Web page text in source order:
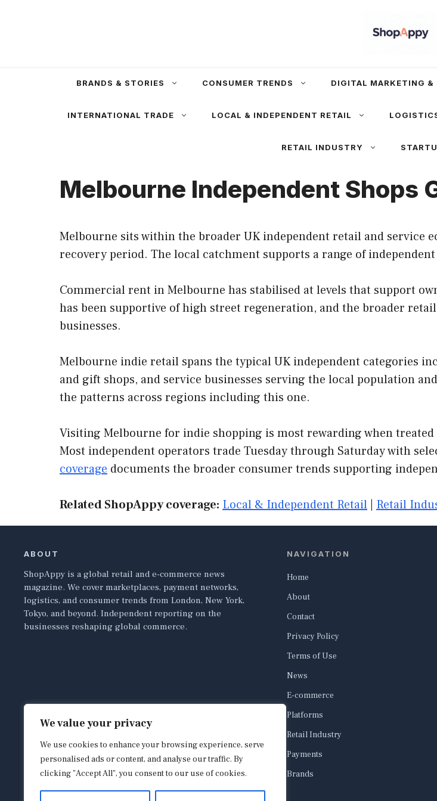
We value your privacy
We use cookies to enhance your browsing experience, serve
personalised ads or content, and analyse our traffic. By
clicking "Accept All", you consent to our use of cookies.
BRANDS & STORIES CONSUMER TRENDS DIGITAL MARKETING &
INTERNATIONAL TRADE LOCAL & INDEPENDENT RETAIL
RETAIL INDUSTRY
Melbourne Independent Shops
Melbourne sits within the broader UK independent retail and service
recovery period. The local catchment supports a range of
Commercial rent in Melbourne has stabilised at levels that support
has been supportive of high street regeneration, and the broader
businesses.
Melbourne indie retail spans the typical UK independent categories
and gift shops, and service businesses serving the local population
the patterns across regions including this one.
Visiting Melbourne for indie shopping is most rewarding when
Most independent operators trade Tuesday through Saturday with
coverage documents the broader consumer trends supporting
Related ShopAppy coverage: Local & Independent Retail Retail
ABOUT
ShopAppy is a global retail and e-commerce news
magazine. We cover marketplaces, payment networks,
logistics, and consumer trends from London, New York,
Tokyo, and beyond. Independent reporting on the
businesses reshaping global commerce.
NAVIGATION
Home
About
Contact
Privacy Policy
Terms of Use
News
E-commerce
Platforms
Retail Industry
Payments
Brands